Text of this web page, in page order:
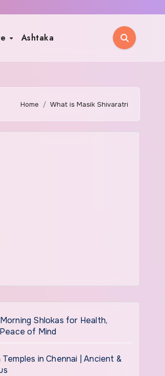
Ashtaka
Home What is Masik Shivaratri
Shlokas for Health,
of Mind
in Chennai | Ancient &